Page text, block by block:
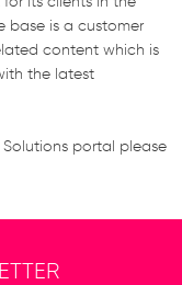
base is a customer
content which is
the latest
portal please